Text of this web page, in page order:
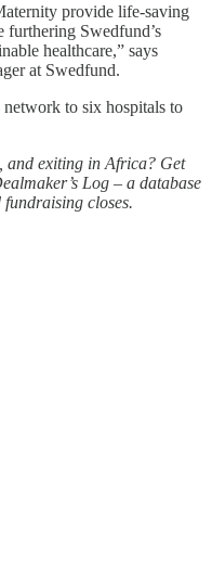
provide life-saving
furthering Swedfund’s
healthcare,” says
at Swedfund.
network to six hospitals to
and exiting in Africa? Get
Log – a database
fundraising closes.